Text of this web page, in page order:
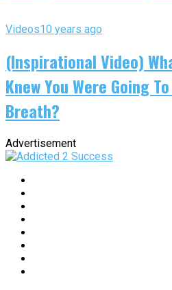
Videos10 years ago
(Inspirational Video)
Knew You Were Going
Breath?
Advertisement